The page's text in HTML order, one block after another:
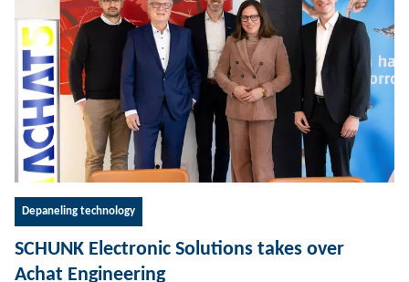
Depaneling technology
SCHUNK Electronic Solutions takes over
Achat Engineering